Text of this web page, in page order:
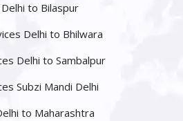
to Bilaspur
Delhi to Bhilwara
Delhi to Sambalpur
Subzi Mandi Delhi
to Maharashtra